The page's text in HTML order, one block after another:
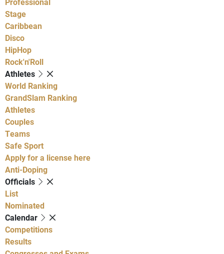
Stage
Caribbean
Disco
HipHop
Rock'n'Roll
Athletes
World Ranking
GrandSlam Ranking
Athletes
Couples
Teams
Safe Sport
Apply for a license here
Anti-Doping
Officials
List
Nominated
Calendar
Competitions
Results